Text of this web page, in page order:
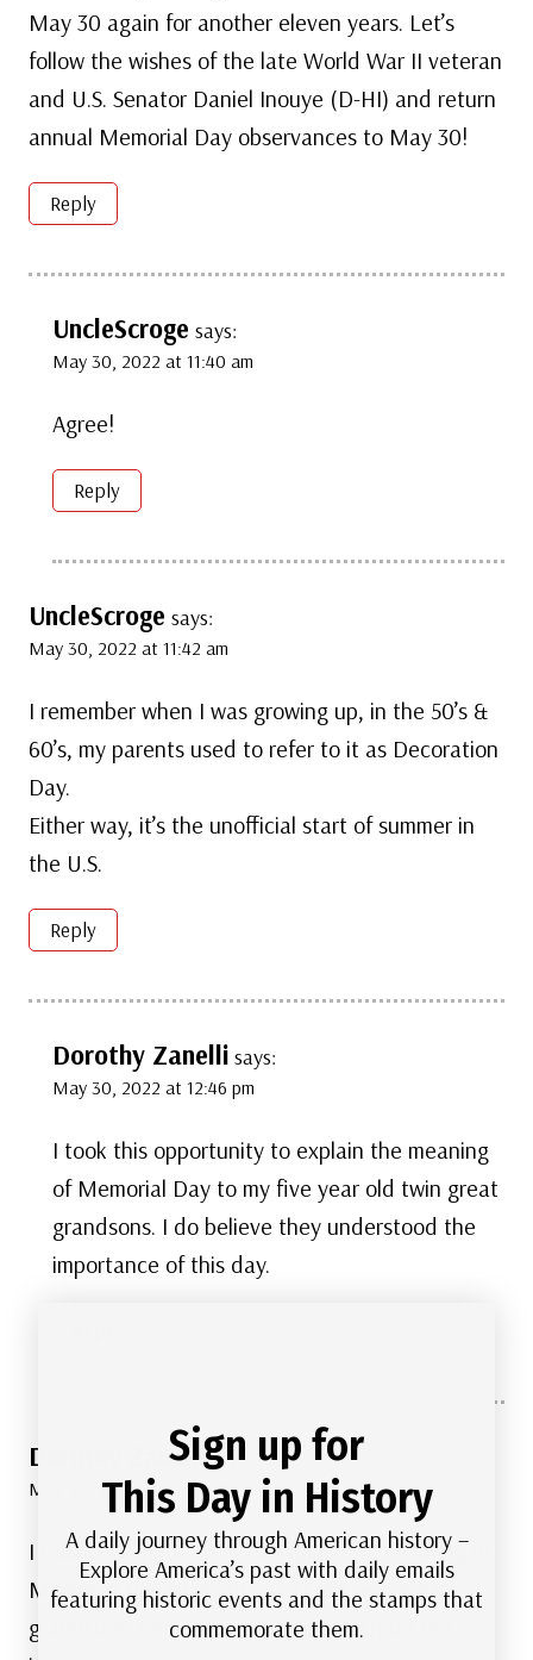
May 30 again for another eleven years. Let’s
follow the wishes of the late World War II veteran
and U.S. Senator Daniel Inouye (D-HI) and return
annual Memorial Day observances to May 30!
Reply
UncleScroge says:
May 30, 2022 at 11:40 am
Agree!
Reply
UncleScroge says:
May 30, 2022 at 11:42 am
I remember when I was growing up, in the 50’s &
60’s, my parents used to refer to it as Decoration
Day.
Either way, it’s the unofficial start of summer in
the U.S.
Reply
Dorothy Zanelli says:
May 30, 2022 at 12:46 pm
I took this opportunity to explain the meaning
of Memorial Day to my five year old twin great
grandsons. I do believe they understood the
importance of this day.
Dorothy Zanelli says:
May 30, 2022 at 12:47 pm
I took this opportunity to explain the meaning of
Memorial Day to my five year old twin great
grandsons. I do believe they understood the
Sign up for
This Day in History
A daily journey through American history –
Explore America’s past with daily emails
featuring historic events and the stamps that
commemorate them.